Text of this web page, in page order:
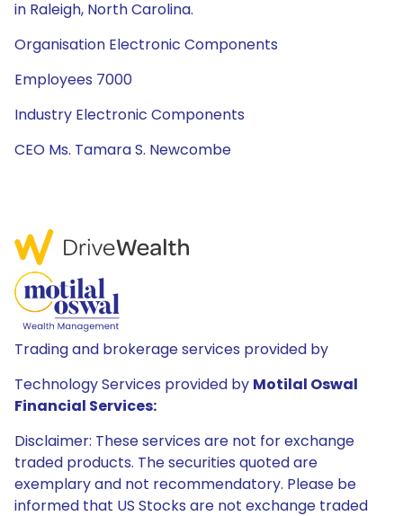
in Raleigh, North Carolina.
Organisation Electronic Components
Employees 7000
Industry Electronic Components
CEO Ms. Tamara S. Newcombe
Trading and brokerage services provided by
Technology Services provided by Motilal Oswal
Financial Services:
Disclaimer: These services are not for exchange
traded products. The securities quoted are
exemplary and not recommendatory. Please be
informed that US Stocks are not exchange traded